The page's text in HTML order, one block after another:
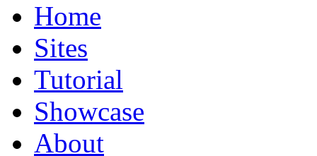
Home
Sites
Tutorial
Showcase
About